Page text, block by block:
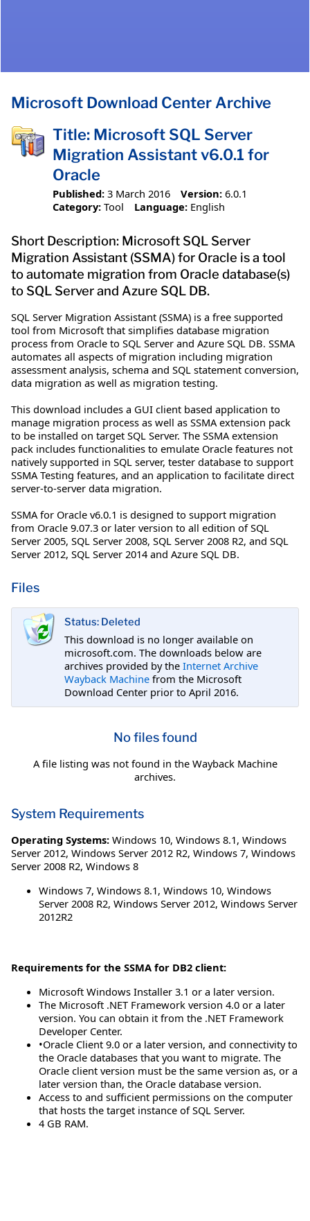
Microsoft Download Center Archive
Title: Microsoft SQL Server
Migration Assistant v6.0.1 for
Oracle
Published: 3 March 2016 Version: 6.0.1
Category: Tool Language: English
Short Description: Microsoft SQL Server
Migration Assistant (SSMA) for Oracle is a tool
to automate migration from Oracle database(s)
to SQL Server and Azure SQL DB.
SQL Server Migration Assistant (SSMA) is a free supported
tool from Microsoft that simplifies database migration
process from Oracle to SQL Server and Azure SQL DB. SSMA
automates all aspects of migration including migration
assessment analysis, schema and SQL statement conversion,
data migration as well as migration testing.
This download includes a GUI client based application to
manage migration process as well as SSMA extension pack
to be installed on target SQL Server. The SSMA extension
pack includes functionalities to emulate Oracle features not
natively supported in SQL server, tester database to support
SSMA Testing features, and an application to facilitate direct
server-to-server data migration.
SSMA for Oracle v6.0.1 is designed to support migration
from Oracle 9.07.3 or later version to all edition of SQL
Server 2005, SQL Server 2008, SQL Server 2008 R2, and SQL
Server 2012, SQL Server 2014 and Azure SQL DB.
Files
Status: Deleted
This download is no longer available on
microsoft.com. The downloads below are
archives provided by the Internet Archive
Wayback Machine from the Microsoft
Download Center prior to April 2016.
No files found
A file listing was not found in the Wayback Machine
archives.
System Requirements
Operating Systems: Windows 10, Windows 8.1, Windows
Server 2012, Windows Server 2012 R2, Windows 7, Windows
Server 2008 R2, Windows 8
Windows 7, Windows 8.1, Windows 10, Windows
Server 2008 R2, Windows Server 2012, Windows Server
2012R2
Requirements for the SSMA for DB2 client:
Microsoft Windows Installer 3.1 or a later version.
The Microsoft .NET Framework version 4.0 or a later
version. You can obtain it from the .NET Framework
Developer Center.
•Oracle Client 9.0 or a later version, and connectivity to
the Oracle databases that you want to migrate. The
Oracle client version must be the same version as, or a
later version than, the Oracle database version.
Access to and sufficient permissions on the computer
that hosts the target instance of SQL Server.
4 GB RAM.